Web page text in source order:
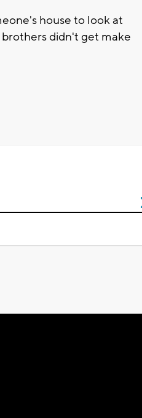
house to look at
brothers didn't get make